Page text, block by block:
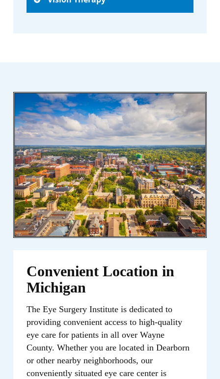
skills critical for sports performance,
Convenient Location in
Michigan
The Eye Surgery Institute is dedicated to
providing convenient access to high-quality
eye care for patients in all over Wayne
County. Whether you are located in Dearborn
or other nearby neighborhoods, our
conveniently situated eye care center is